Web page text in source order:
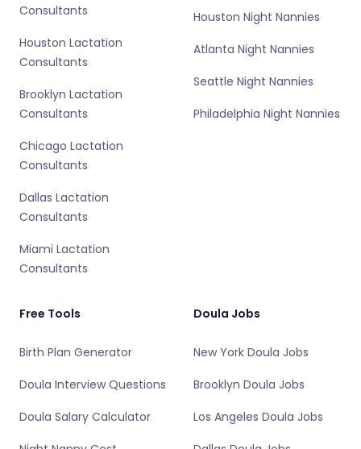
Consultants
Houston Lactation
Consultants
Brooklyn Lactation
Consultants
Chicago Lactation
Consultants
Dallas Lactation
Consultants
Miami Lactation
Consultants
Houston Night Nannies
Atlanta Night Nannies
Seattle Night Nannies
Philadelphia Night Nannies
Free Tools
Birth Plan Generator
Doula Interview Questions
Doula Salary Calculator
Doula Jobs
New York Doula Jobs
Brooklyn Doula Jobs
Los Angeles Doula Jobs